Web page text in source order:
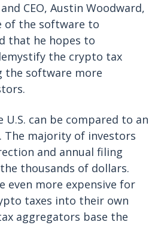
CEO, Austin Woodward,
of the software to
that he hopes to
the crypto tax
the software more
can be compared to an
majority of investors
and annual filing
thousands of dollars.
even more expensive for
taxes into their own
aggregators base the